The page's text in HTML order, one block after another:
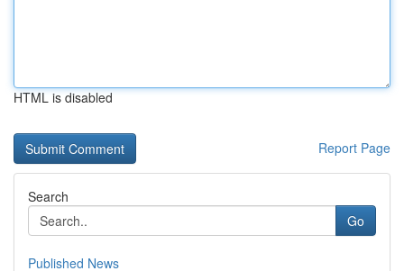
HTML is disabled
Report Page
Search
Go
Published News